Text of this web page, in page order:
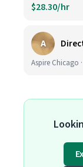
$28.30/hr
A
Aspire Chicago